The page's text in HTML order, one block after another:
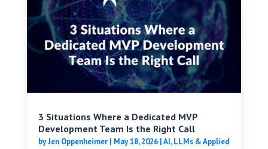
3 Situations Where a Dedicated MVP
Development Team Is the Right Call
byJen Oppenheimer| May 18, 2026|AI, LLMs & Applied